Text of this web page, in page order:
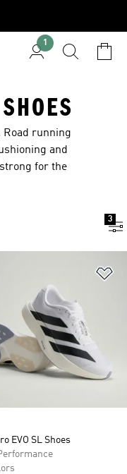
1
Road running
and
for the
3
EVO SL Shoes